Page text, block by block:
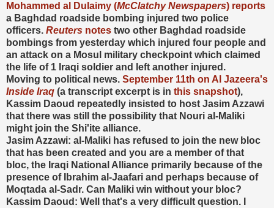
Mohammed al Dulaimy (McClatchy Newspapers) reports
a Baghdad roadside bombing injured two police
officers. Reuters notes two other Baghdad roadside
bombings from yesterday which injured four people and
an attack on a Mosul military checkpoint which claimed
the life of 1 Iraqi soldier and left another injured.
Moving to political news. September 11th on Al Jazeera's
Inside Iraq (a transcript excerpt is in this snapshot),
Kassim Daoud repeatedly insisted to host Jasim Azzawi
that there was still the possibility that Nouri al-Maliki
might join the Shi'ite alliance.
Jasim Azzawi: al-Maliki has refused to join the new bloc
that has been created and you are a member of that
bloc, the Iraqi National Alliance primarily because of the
presence of Ibrahim al-Jaafari and perhaps because of
Moqtada al-Sadr. Can Maliki win without your bloc?
Kassim Daoud: Well that's a very difficult question. I